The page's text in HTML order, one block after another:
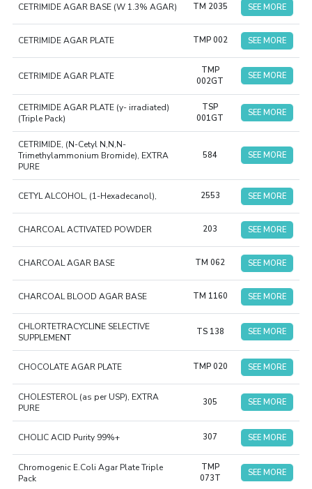
CETRIMIDE AGAR BASE (W 1.3% AGAR) TM 2035 SEE MORE
CETRIMIDE AGAR PLATE TMP 002 SEE MORE
CETRIMIDE AGAR PLATE
TMP
002GT
SEE MORE
CETRIMIDE AGAR PLATE (y- irradiated)
(Triple Pack)
TSP
001GT
SEE MORE
CETRIMIDE, (N-Cetyl N,N,N-
Trimethylammonium Bromide), EXTRA
PURE
584 SEE MORE
CETYL ALCOHOL, (1-Hexadecanol), 2553 SEE MORE
CHARCOAL ACTIVATED POWDER 203 SEE MORE
CHARCOAL AGAR BASE TM 062 SEE MORE
CHARCOAL BLOOD AGAR BASE TM 1160 SEE MORE
CHLORTETRACYCLINE SELECTIVE
SUPPLEMENT
TS 138 SEE MORE
CHOCOLATE AGAR PLATE TMP 020 SEE MORE
CHOLESTEROL (as per USP), EXTRA
PURE
305 SEE MORE
CHOLIC ACID Purity 99%+ 307 SEE MORE
Chromogenic E.Coli Agar Plate Triple
Pack
TMP
073T
SEE MORE